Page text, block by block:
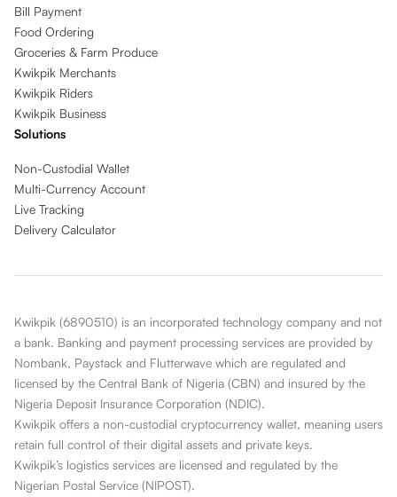
Bill Payment
Food Ordering
Groceries & Farm Produce
Kwikpik Merchants
Kwikpik Riders
Kwikpik Business
Solutions
Non-Custodial Wallet
Multi-Currency Account
Live Tracking
Delivery Calculator
Kwikpik (6890510) is an incorporated technology company and not
a bank. Banking and payment processing services are provided by
Nombank, Paystack and Flutterwave which are regulated and
licensed by the Central Bank of Nigeria (CBN) and insured by the
Nigeria Deposit Insurance Corporation (NDIC).
Kwikpik offers a non-custodial cryptocurrency wallet, meaning users
retain full control of their digital assets and private keys.
Kwikpik’s logistics services are licensed and regulated by the
Nigerian Postal Service (NIPOST).